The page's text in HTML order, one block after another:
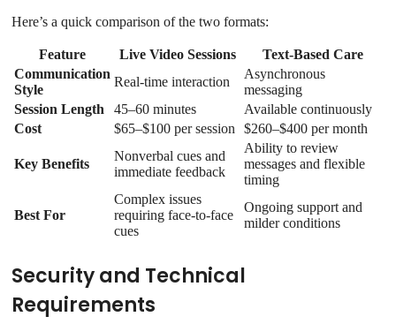
Here’s a quick comparison of the two formats:
Feature Live Video Sessions
Text-Based Care
Communication
Style
Real-time interaction
Asynchronous
messaging
Session Length
45–60 minutes
Available continuously
Cost
$65–$100 per session $260–$400 per month
Key Benefits
Nonverbal cues and
immediate feedback
Ability to review
messages and flexible
timing
Best For
Complex issues
requiring face-to-face
cues
Ongoing support and
milder conditions
Security and Technical
Requirements